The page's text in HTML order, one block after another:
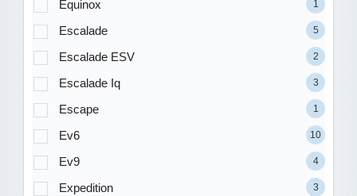
Equinox 1
Escalade 5
Escalade ESV 2
Escalade Iq 3
Escape 1
Ev6 10
Ev9 4
Expedition 3